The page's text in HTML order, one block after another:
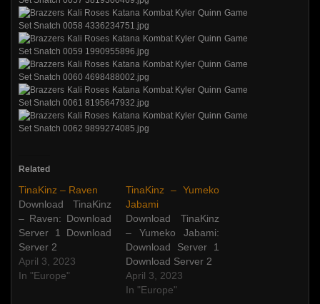
Related
TinaKinz – Raven
Download TinaKinz
– Raven: Download
Server 1 Download
Server 2
April 3, 2023
In "Europe"
TinaKinz – Yumeko
Jabami
Download TinaKinz
– Yumeko Jabami:
Download Server 1
Download Server 2
April 3, 2023
In "Europe"